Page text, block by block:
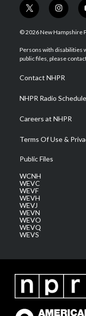
t
w
i
t
e
i
n
s
a
g
a
m
© 2026 New Hampshire
Persons with disabilities
public files, please
Contact NHPR
NHPR Radio Schedule
Careers at NHPR
Terms Of Use &
Public Files
WCNH
WEVC
WEVF
WEVH
WEVJ
WEVN
WEVO
WEVQ
WEVS